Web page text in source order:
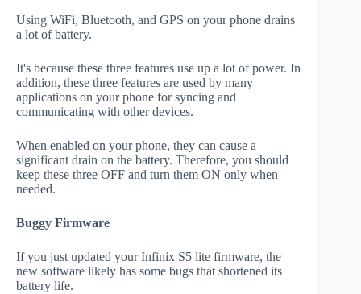
Using WiFi, Bluetooth, and GPS on your phone drains
a lot of battery.
It's because these three features use up a lot of power. In
addition, these three features are used by many
applications on your phone for syncing and
communicating with other devices.
When enabled on your phone, they can cause a
significant drain on the battery. Therefore, you should
keep these three OFF and turn them ON only when
needed.
Buggy Firmware
If you just updated your Infinix S5 lite firmware, the
new software likely has some bugs that shortened its
battery life.